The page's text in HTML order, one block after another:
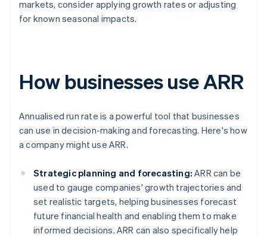
markets, consider applying growth rates or adjusting
for known seasonal impacts.
How businesses use ARR
Annualised run rate is a powerful tool that businesses
can use in decision-making and forecasting. Here's how
a company might use ARR.
Strategic planning and forecasting: ARR can be
used to gauge companies' growth trajectories and
set realistic targets, helping businesses forecast
future financial health and enabling them to make
informed decisions. ARR can also specifically help